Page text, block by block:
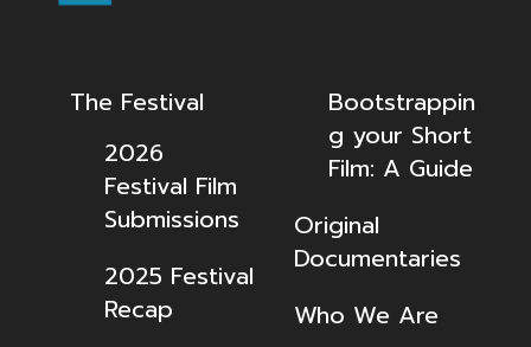
The Festival
2026
Festival Film
Submissions
2025 Festival
Recap
Bootstrappin
g your Short
Film: A Guide
Original
Documentaries
Who We Are